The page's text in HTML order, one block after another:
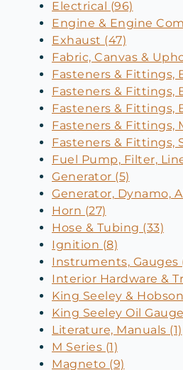
Electrical (96)
Engine & Engine
Exhaust (47)
Fabric, Canvas &
Fasteners & Fittings,
Fasteners & Fittings,
Fasteners & Fittings,
Fasteners & Fittings,
Fasteners & Fittings,
Fuel Pump, Filter,
Generator (5)
Generator, Dynamo,
Horn (27)
Hose & Tubing (33)
Ignition (8)
Instruments, Gauges
Interior Hardware &
King Seeley &
King Seeley Oil
Literature, Manuals (1)
M Series (1)
Magneto (9)